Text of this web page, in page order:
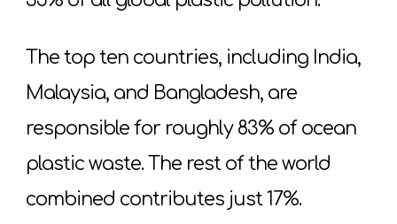
The top ten countries, including India,
Malaysia, and Bangladesh, are
responsible for roughly 83% of ocean
plastic waste. The rest of the world
combined contributes just 17%.